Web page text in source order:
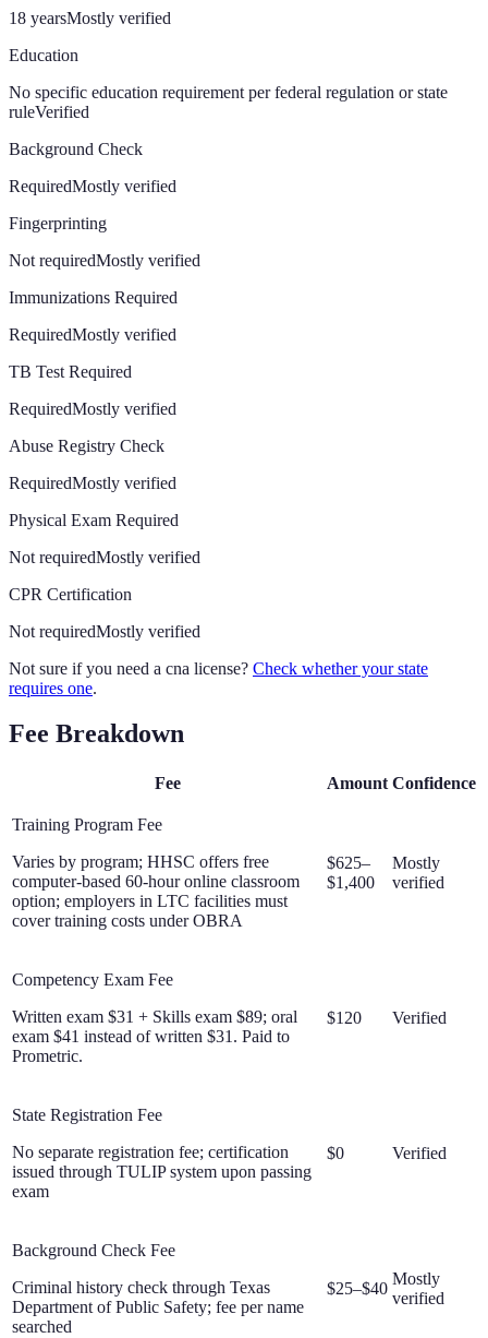
18 yearsMostly verified
Education
No specific education requirement per federal regulation or state
ruleVerified
Background Check
RequiredMostly verified
Fingerprinting
Not requiredMostly verified
Immunizations Required
RequiredMostly verified
TB Test Required
RequiredMostly verified
Abuse Registry Check
RequiredMostly verified
Physical Exam Required
Not requiredMostly verified
CPR Certification
Not requiredMostly verified
Not sure if you need a cna license? Check whether your state
requires one.
Fee Breakdown
Fee Amount Confidence
Training Program Fee
Varies by program; HHSC offers free
computer-based 60-hour online classroom
option; employers in LTC facilities must
cover training costs under OBRA
$625–
$1,400
Mostly
verified
Competency Exam Fee
Written exam $31 + Skills exam $89; oral
exam $41 instead of written $31. Paid to
Prometric.
$120 Verified
State Registration Fee
No separate registration fee; certification
issued through TULIP system upon passing
exam
$0 Verified
Background Check Fee
Criminal history check through Texas
Department of Public Safety; fee per name
searched
$25–$40
Mostly
verified